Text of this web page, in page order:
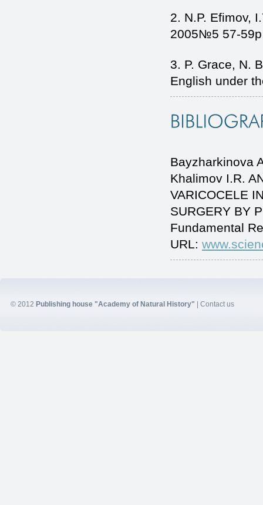
2. N.P. Efimov,
2005№5 57-
3. P. Grace, N.
English under
Bayzharkinova
Khalimov I.R.
VARICOCELE
SURGERY BY
Fundamental
URL:
© 2012 Publishing house "Academy of Natural History" Contact us